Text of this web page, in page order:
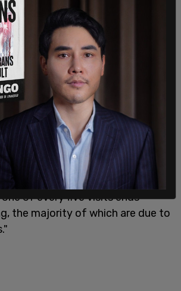
stations.
of public charging stations is still
but it isn't the only one. EV
to have issues with many
charging, as the cost and speed
the availability of things to do
their vehicle to charge are the
said executive director
JD Power Brent Gruber. "At the
of public chargers
a problem. The situation is stuck
of every five visits ends
the majority of which are due to